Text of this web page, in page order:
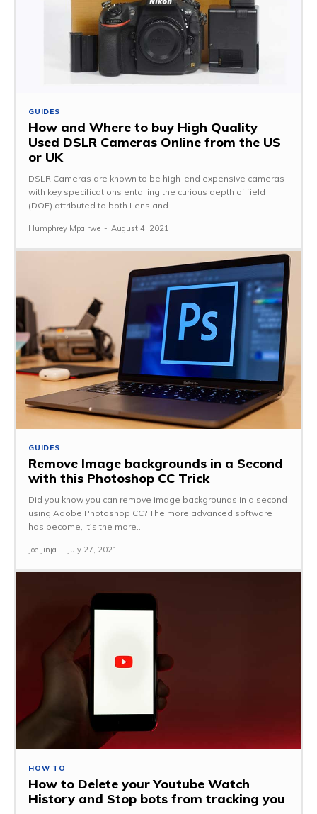
GUIDES
How and Where to buy High Quality
Used DSLR Cameras Online from the US
or UK
DSLR Cameras are known to be high-end expensive cameras
with key specifications entailing the curious depth of field
(DOF) attributed to both Lens and...
Humphrey Mpairwe - August 4, 2021
GUIDES
Remove Image backgrounds in a Second
with this Photoshop CC Trick
Did you know you can remove image backgrounds in a second
using Adobe Photoshop CC? The more advanced software
has become, it's the more...
Joe Jinja - July 27, 2021
HOW TO
How to Delete your Youtube Watch
History and Stop bots from tracking you